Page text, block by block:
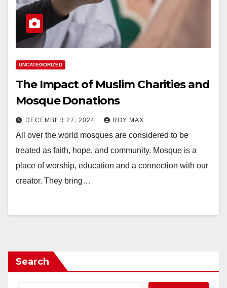
UNCATEGORIZED
The Impact of Muslim Charities and
Mosque Donations
DECEMBER 27, 2024 ROY MAX
All over the world mosques are considered to be
treated as faith, hope, and community. Mosque is a
place of worship, education and a connection with our
creator. They bring…
Search